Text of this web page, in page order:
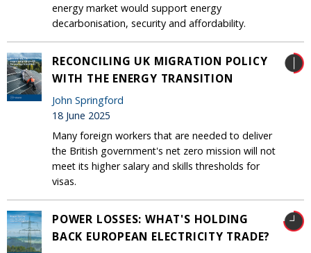
energy market would support energy
decarbonisation, security and affordability.
RECONCILING UK MIGRATION POLICY
WITH THE ENERGY TRANSITION
John Springford
18 June 2025
Many foreign workers that are needed to deliver
the British government's net zero mission will not
meet its higher salary and skills thresholds for
visas.
POWER LOSSES: WHAT'S HOLDING
BACK EUROPEAN ELECTRICITY TRADE?